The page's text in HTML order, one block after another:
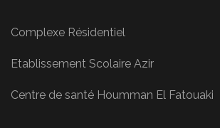
Complexe Résidentiel
Etablissement Scolaire Azir
Centre de santé Houmman El Fatouaki